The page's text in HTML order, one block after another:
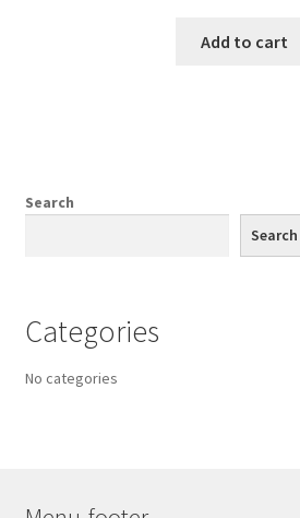
Add to cart
Search
Search
Categories
No categories